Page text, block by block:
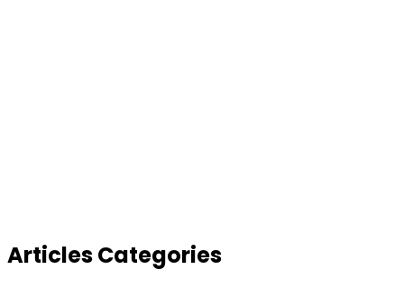
Articles Categories